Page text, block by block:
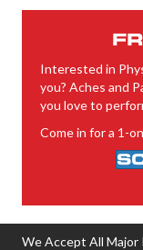
Interested in
you? Aches and
you love to
Come in for a 1-
We Accept All Major